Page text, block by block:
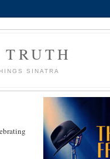
SINATRA